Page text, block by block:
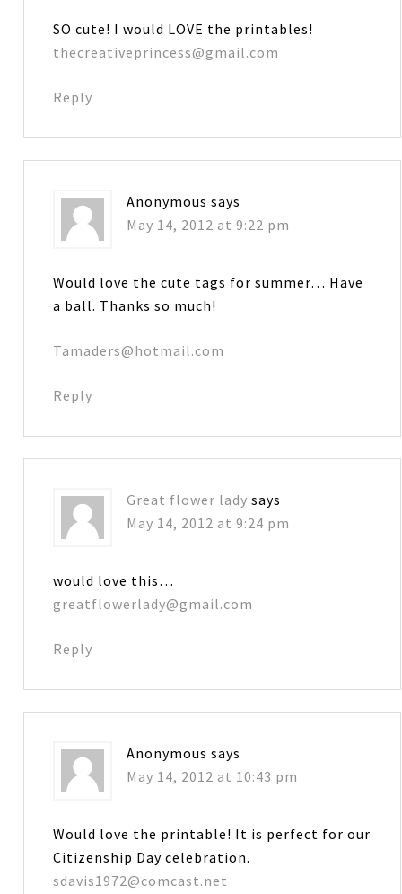
SO cute! I would LOVE the printables!
thecreativeprincess@gmail.com
Reply
Anonymous says
May 14, 2012 at 9:22 pm
Would love the cute tags for summer… Have
a ball. Thanks so much!
Tamaders@hotmail.com
Reply
Great flower lady says
May 14, 2012 at 9:24 pm
would love this…
greatflowerlady@gmail.com
Reply
Anonymous says
May 14, 2012 at 10:43 pm
Would love the printable! It is perfect for our
Citizenship Day celebration.
sdavis1972@comcast.net